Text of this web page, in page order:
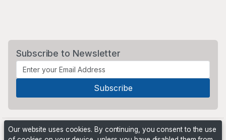
Subscribe to Newsletter
Our website uses cookies. By continuing, you consent to the use